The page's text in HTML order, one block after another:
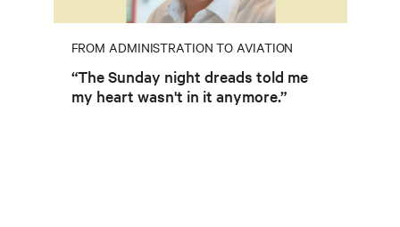
FROM ADMINISTRATION TO AVIATION
“The Sunday night dreads told me
my heart wasn't in it anymore.”